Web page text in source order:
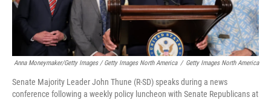
Anna Moneymaker/Getty Images / Getty Images North America / Getty Images North America
Senate Majority Leader John Thune (R-SD) speaks during a news
conference following a weekly policy luncheon with Senate Republicans at